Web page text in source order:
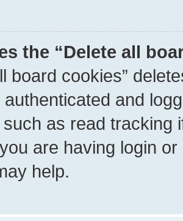
the “Delete all
board cookies”
authenticated and
as read tracking
are having login
help.